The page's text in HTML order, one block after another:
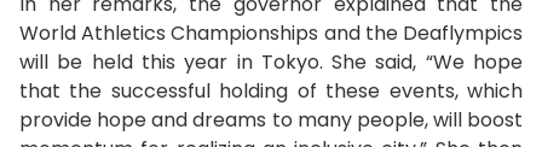
World Athletics Championships and the Deaflympics
will be held this year in Tokyo. She said, “We hope
that the successful holding of these events, which
provide hope and dreams to many people, will boost